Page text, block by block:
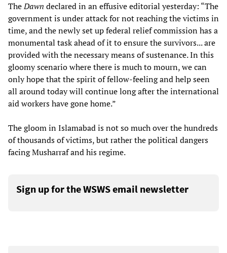
TheDawn declared in an effusive editorial yesterday: “The
government is under attack for not reaching the victims in
time, and the newly set up federal relief commission has a
monumental task ahead of it to ensure the survivors... are
provided with the necessary means of sustenance. In this
gloomy scenario where there is much to mourn, we can
only hope that the spirit of fellow-feeling and help seen
all around today will continue long after the international
aid workers have gone home.”
The gloom in Islamabad is not so much over the hundreds
of thousands of victims, but rather the political dangers
facing Musharraf and his regime.
Sign up for the WSWS email newsletter